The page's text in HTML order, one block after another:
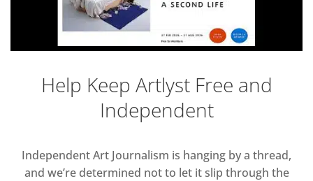
Help Keep Artlyst Free and
Independent
Independent Art Journalism is hanging by a thread,
and we’re determined not to let it slip through the